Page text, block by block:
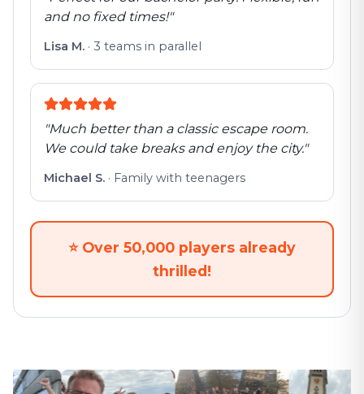
and no fixed times!"
Lisa M. · 3 teams in parallel
"Much better than a classic escape room.
We could take breaks and enjoy the city."
Michael S. · Family with teenagers
⭐ Over 50,000 players already
thrilled!